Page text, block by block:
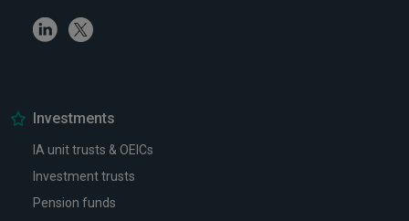
LinkedinTwitter
Investments
IA unit trusts & OEICs
Investment trusts
Pension funds